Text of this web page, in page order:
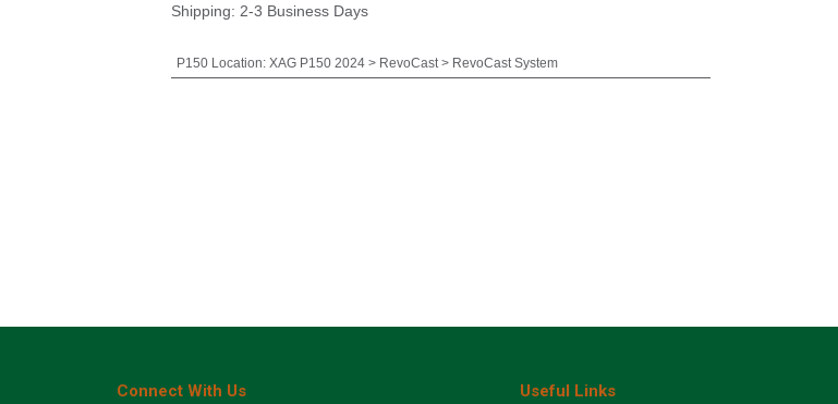
Shipping: 2-3 Business Days
P150 Location: XAG P150 2024 > RevoCast > RevoCast System
Useful Links
Connect With Us